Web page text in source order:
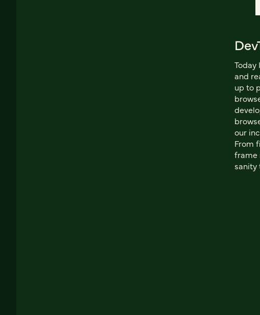
and
up to
our
From
frame
sanity